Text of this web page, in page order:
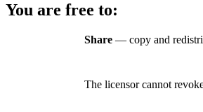
You are free to:
Share — copy and
The licensor cannot